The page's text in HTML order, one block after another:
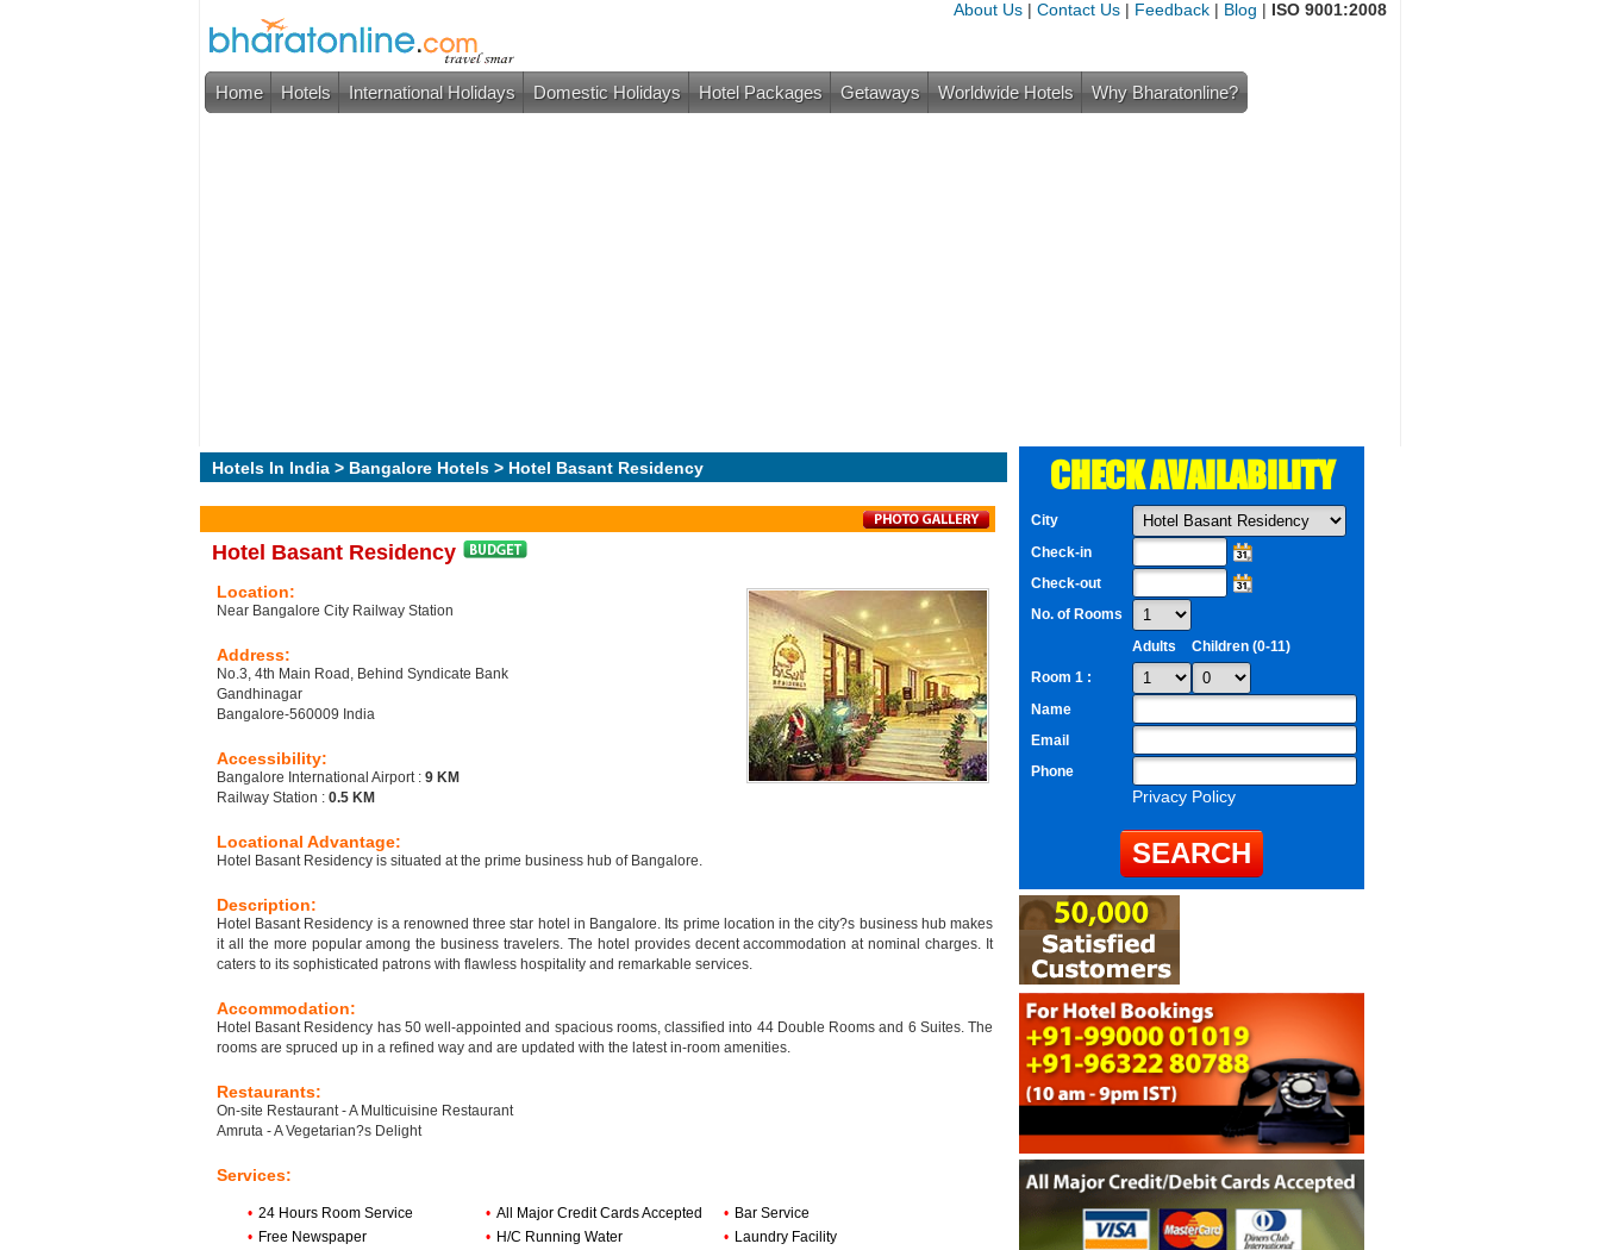
About Us | Contact Us | Feedback | Blog | ISO 9001:2008
Home Hotels International Holidays Domestic Holidays Hotel Packages Getaways Worldwide Hotels Why Bharatonline?
Hotels In India > Bangalore Hotels > Hotel Basant Residency
Hotel Basant Residency
Location:
Near Bangalore City Railway Station
Address:
No.3, 4th Main Road, Behind Syndicate Bank
Gandhinagar
Bangalore-560009 India
Accessibility:
Bangalore International Airport : 9 KM
Railway Station : 0.5 KM
Locational Advantage:
Hotel Basant Residency is situated at the prime business hub of Bangalore.
Description:
Hotel Basant Residency is a renowned three star hotel in Bangalore. Its prime location in the city?s business hub makes
it all the more popular among the business travelers. The hotel provides decent accommodation at nominal charges. It
caters to its sophisticated patrons with flawless hospitality and remarkable services.
Accommodation:
Hotel Basant Residency has 50 well-appointed and spacious rooms, classified into 44 Double Rooms and 6 Suites. The
rooms are spruced up in a refined way and are updated with the latest in-room amenities.
Restaurants:
On-site Restaurant - A Multicuisine Restaurant
Amruta - A Vegetarian?s Delight
Services:
• 24 Hours Room Service • All Major Credit Cards Accepted • Bar Service
• Free Newspaper • H/C Running Water • Laundry Facility
CHECK AVAILABILITY
City
Check-in
Check-out
No. of Rooms
Adults
Children (0-11)
Room 1 :
Name
Email
Phone
Privacy Policy